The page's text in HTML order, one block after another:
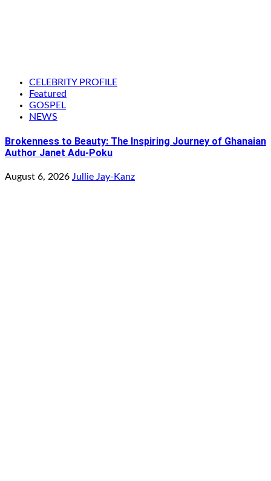
CELEBRITY PROFILE
Featured
GOSPEL
NEWS
Brokenness to Beauty: The Inspiring Journey of Ghanaian
Author Janet Adu-Poku
August 6, 2026 Jullie Jay-Kanz